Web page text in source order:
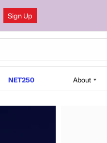
Sign Up
NET250 About